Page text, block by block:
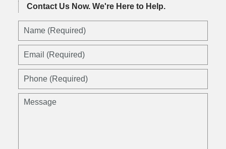
Contact Us Now. We're Here to Help.
Name
(Required)
Email
(Required)
Phone
(Required)
Message